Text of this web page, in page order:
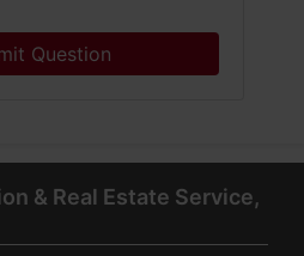
Question
& Real Estate Service,